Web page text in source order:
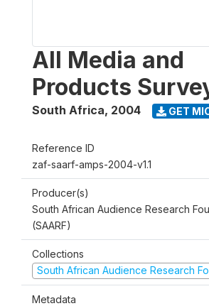
All Media and
Products
South Africa, 2004 GET
Reference ID
zaf-saarf-amps-2004-v1.1
Producer(s)
South African Audience Research
(SAARF)
Collections
South African Audience Research
Metadata